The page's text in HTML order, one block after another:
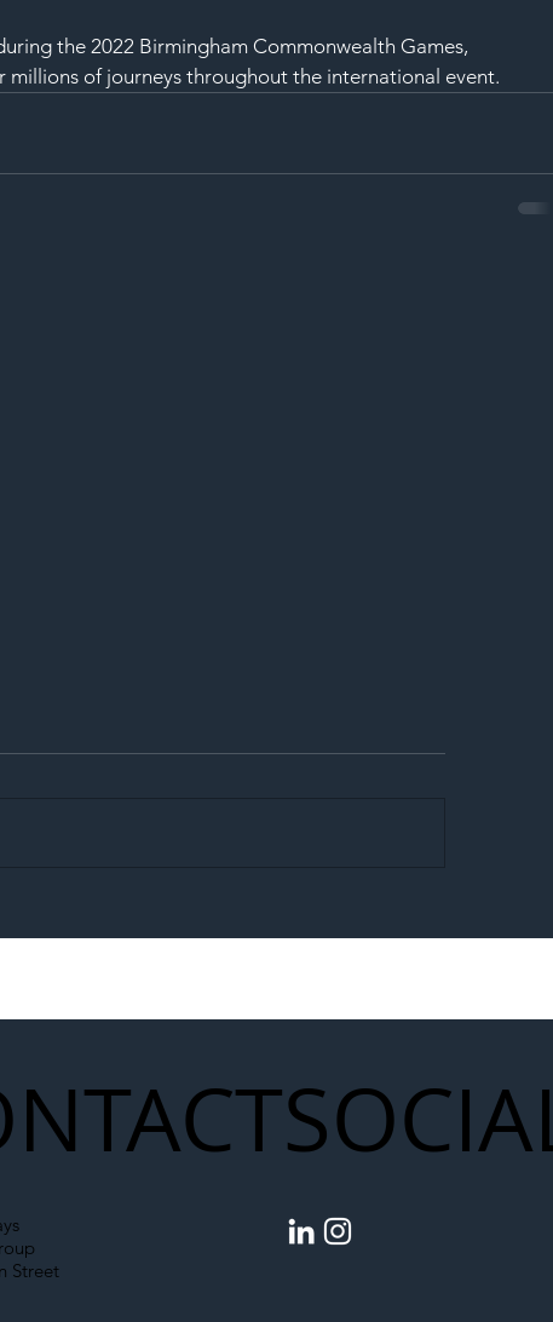
the 2022 Birmingham Commonwealth Games,
millions of journeys throughout the international event.
to Shift Liability Up the
Year Delivery
Street